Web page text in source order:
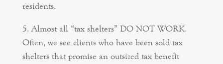
residents.
Almost all “tax shelters” DO NOT WORK.
Often, we see clients who have been sold tax
shelters that promise an outsized tax benefit